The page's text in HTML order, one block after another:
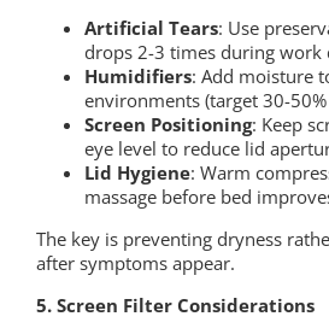
Artificial Tears: Use
drops 2-3 times during work
Humidifiers: Add moisture
environments (target 30-
Screen Positioning: Keep
eye level to reduce lid
Lid Hygiene: Warm
massage before bed
The key is preventing dryness
after symptoms appear.
5. Screen Filter Considerations